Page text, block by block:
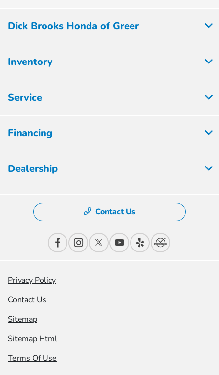
Dick Brooks Honda of Greer
Inventory
Service
Financing
Dealership
Contact Us
Privacy Policy
Contact Us
Sitemap
Sitemap Html
Terms Of Use